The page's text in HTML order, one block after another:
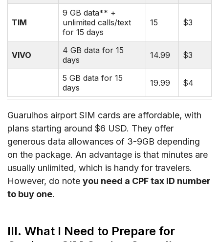
TIM
9 GB data** +
unlimited calls/text
for 15 days
15 $3
VIVO
4 GB data for 15
days
14.99 $3
5 GB data for 15
days
19.99 $4
Guarulhos airport SIM cards are affordable, with
plans starting around $6 USD. They offer
generous data allowances of 3-9GB depending
on the package. An advantage is that minutes are
usually unlimited, which is handy for travelers.
However, do note you need a CPF tax ID number
to buy one.
III. What I Need to Prepare for